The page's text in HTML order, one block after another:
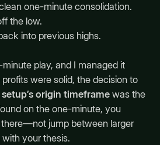
one-minute consolidation.
the low.
into previous highs.
play, and I managed it
were solid, the decision to
setup’s origin timeframewas the
on the one-minute, you
jump between larger
with your thesis.